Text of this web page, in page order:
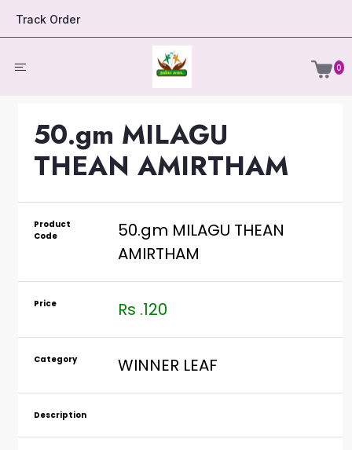
Track Order
0
50.gm MILAGU
THEAN AMIRTHAM
Product
Code
50.gm MILAGU THEAN
AMIRTHAM
Price Rs .120
Category WINNER LEAF
Description